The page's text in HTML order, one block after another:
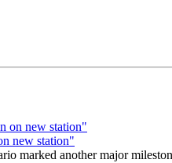
new station"
marked another major